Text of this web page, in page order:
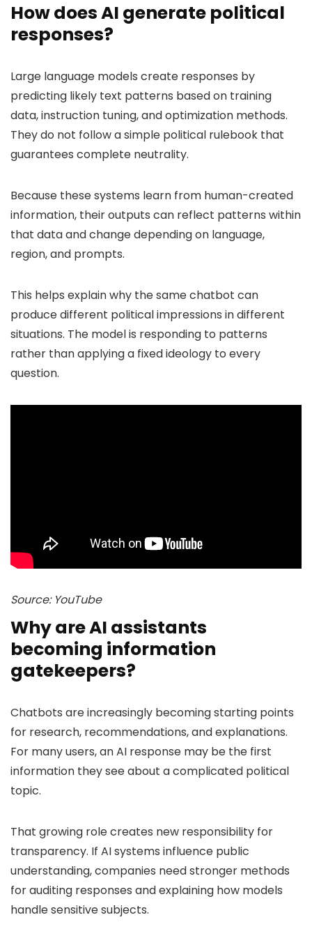
How does AI generate political
responses?
Large language models create responses by
predicting likely text patterns based on training
data, instruction tuning, and optimization methods.
They do not follow a simple political rulebook that
guarantees complete neutrality.
Because these systems learn from human-created
information, their outputs can reflect patterns within
that data and change depending on language,
region, and prompts.
This helps explain why the same chatbot can
produce different political impressions in different
situations. The model is responding to patterns
rather than applying a fixed ideology to every
question.
Source: YouTube
Why are AI assistants
becoming information
gatekeepers?
Chatbots are increasingly becoming starting points
for research, recommendations, and explanations.
For many users, an AI response may be the first
information they see about a complicated political
topic.
That growing role creates new responsibility for
transparency. If AI systems influence public
understanding, companies need stronger methods
for auditing responses and explaining how models
handle sensitive subjects.